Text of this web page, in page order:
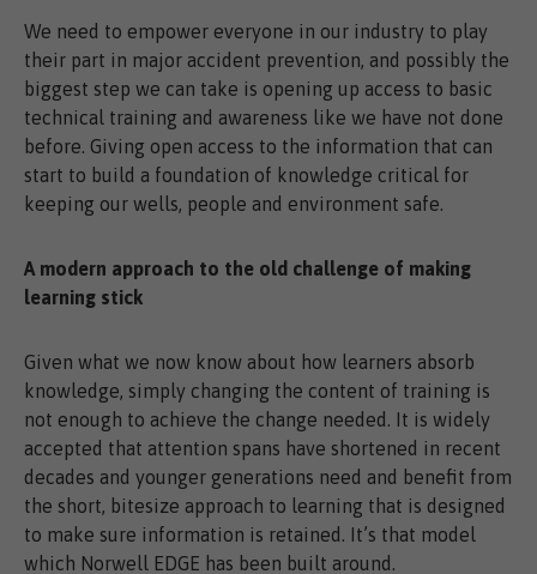
We need to empower everyone in our industry to play
their part in major accident prevention, and possibly the
biggest step we can take is opening up access to basic
technical training and awareness like we have not done
before. Giving open access to the information that can
start to build a foundation of knowledge critical for
keeping our wells, people and environment safe.
A modern approach to the old challenge of making
learning stick
Given what we now know about how learners absorb
knowledge, simply changing the content of training is
not enough to achieve the change needed. It is widely
accepted that attention spans have shortened in recent
decades and younger generations need and benefit from
the short, bitesize approach to learning that is designed
to make sure information is retained. It’s that model
which Norwell EDGE has been built around.